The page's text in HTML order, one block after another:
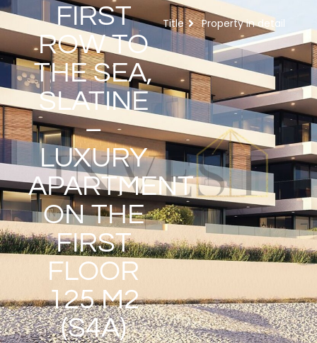
FIRST
ROW TO
THE SEA,
SLATINE
–
LUXURY
APARTMENT
ON THE
FIRST
FLOOR
125 M2
(S4A)
Title Property in detail